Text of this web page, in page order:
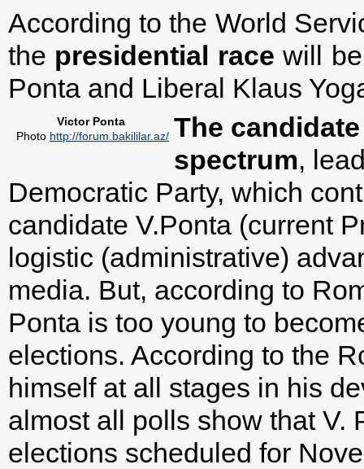
According to the World
the presidential race will
Ponta and Liberal Klaus
Victor Ponta
Photo http://forum.bakililar.az/ The
spectrum,
Democratic Party, which
candidate V.Ponta (current
logistic (administrative)
media. But, according to
Ponta is too young to
elections. According to the
himself at all stages in his
almost all polls show that V.
elections scheduled for